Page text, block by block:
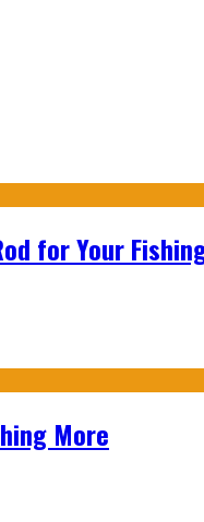
for Your
More